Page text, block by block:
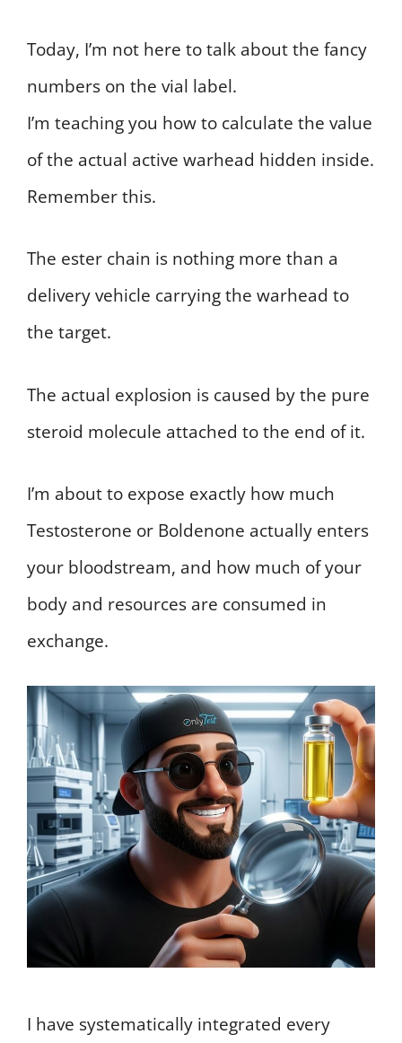
Today, I’m not here to talk about the fancy
numbers on the vial label.
I’m teaching you how to calculate the value
of the actual active warhead hidden inside.
Remember this.
The ester chain is nothing more than a
delivery vehicle carrying the warhead to
the target.
The actual explosion is caused by the pure
steroid molecule attached to the end of it.
I’m about to expose exactly how much
Testosterone or Boldenone actually enters
your bloodstream, and how much of your
body and resources are consumed in
exchange.
I have systematically integrated every